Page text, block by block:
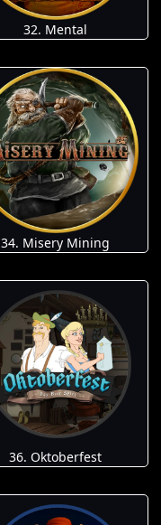
32. Mental
34. Misery Mining
36. Oktoberfest